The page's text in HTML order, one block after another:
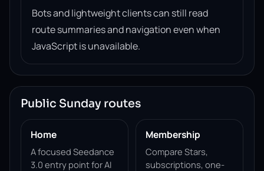
Bots and lightweight clients can still read
route summaries and navigation even when
JavaScript is unavailable.
Public Sunday routes
Home
A focused Seedance
3.0 entry point for AI
Membership
Compare Stars,
subscriptions, one-